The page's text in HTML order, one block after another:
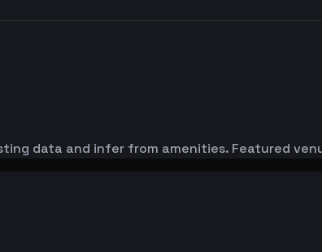
data and infer from amenities. Featured